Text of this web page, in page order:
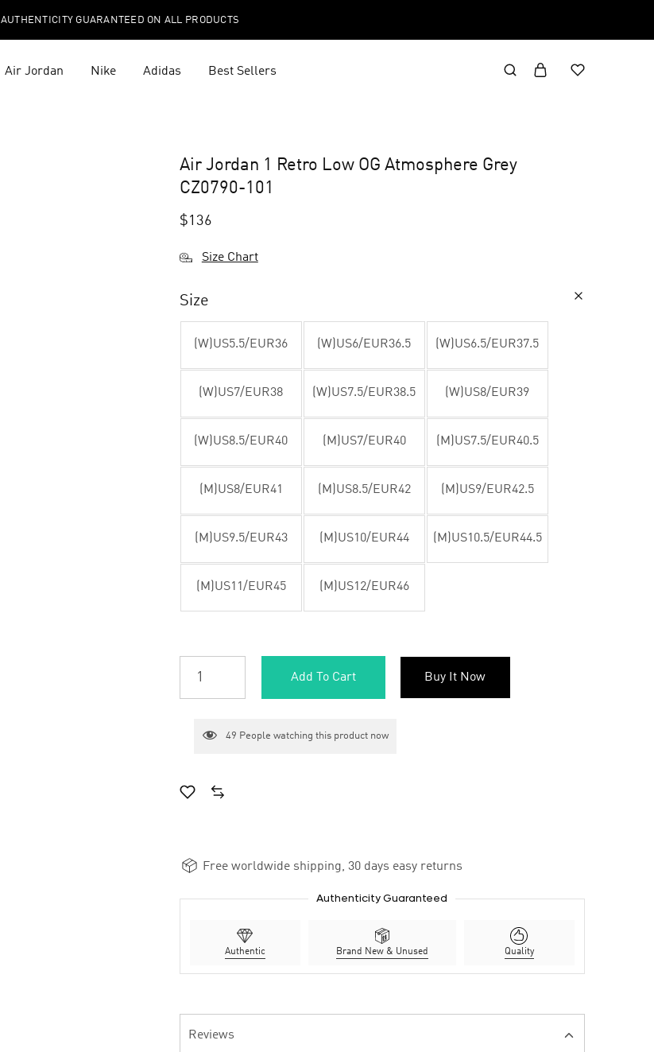
AUTHENTICITY GUARANTEED ON ALL PRODUCTS
Air Jordan Nike Adidas Best Sellers
Air Jordan 1 Retro Low OG Atmosphere Grey
CZ0790-101
$136
Size Chart
Size
(W)US5.5/EUR36 (W)US6/EUR36.5 (W)US6.5/EUR37.5
(W)US7/EUR38 (W)US7.5/EUR38.5 (W)US8/EUR39
(W)US8.5/EUR40 (M)US7/EUR40 (M)US7.5/EUR40.5
(M)US8/EUR41 (M)US8.5/EUR42 (M)US9/EUR42.5
(M)US9.5/EUR43 (M)US10/EUR44 (M)US10.5/EUR44.5
(M)US11/EUR45 (M)US12/EUR46
Add To Cart Buy It Now
49 People watching this product now
Free worldwide shipping, 30 days easy returns
Authenticity Guaranteed
Authentic Brand New & Unused Quality
Reviews